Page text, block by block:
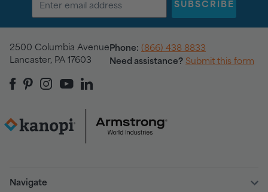
SUBSCRIBE
2500 Columbia Avenue
Lancaster, PA 17603
Phone: (866) 438 8833
Need assistance? Submit this form
Navigate